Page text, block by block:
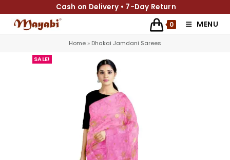
Cash on Delivery • 7-Day Return
0 MENU
Home» Dhakai Jamdani Sarees
SALE!